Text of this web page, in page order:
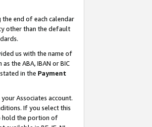
end of each calendar
other than the default
us with the name of
the ABA, IBAN or BIC
in the Payment
Associates account.
If you select this
hold the portion of